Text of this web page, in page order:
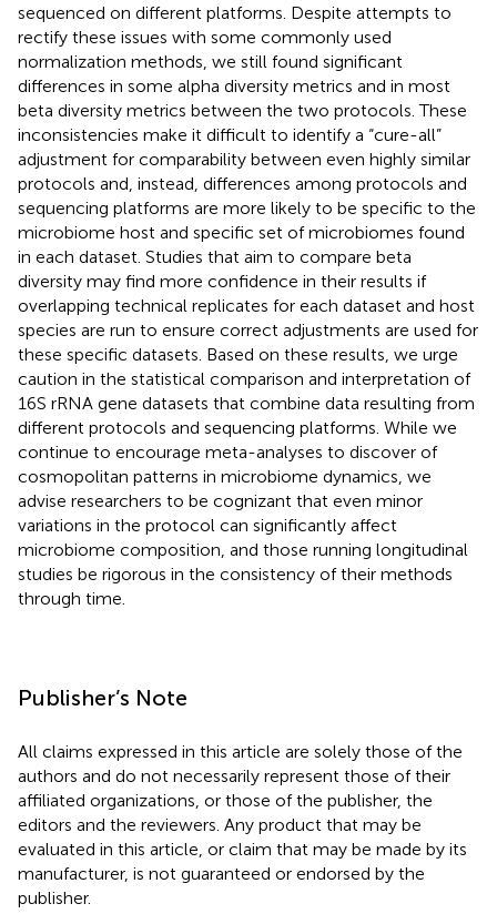
sequenced on different platforms. Despite attempts to
rectify these issues with some commonly used
normalization methods, we still found significant
differences in some alpha diversity metrics and in most
beta diversity metrics between the two protocols. These
inconsistencies make it difficult to identify a “cure-all”
adjustment for comparability between even highly similar
protocols and, instead, differences among protocols and
sequencing platforms are more likely to be specific to the
microbiome host and specific set of microbiomes found
in each dataset. Studies that aim to compare beta
diversity may find more confidence in their results if
overlapping technical replicates for each dataset and host
species are run to ensure correct adjustments are used for
these specific datasets. Based on these results, we urge
caution in the statistical comparison and interpretation of
16S rRNA gene datasets that combine data resulting from
different protocols and sequencing platforms. While we
continue to encourage meta-analyses to discover of
cosmopolitan patterns in microbiome dynamics, we
advise researchers to be cognizant that even minor
variations in the protocol can significantly affect
microbiome composition, and those running longitudinal
studies be rigorous in the consistency of their methods
through time.
Publisher’s Note
All claims expressed in this article are solely those of the
authors and do not necessarily represent those of their
affiliated organizations, or those of the publisher, the
editors and the reviewers. Any product that may be
evaluated in this article, or claim that may be made by its
manufacturer, is not guaranteed or endorsed by the
publisher.